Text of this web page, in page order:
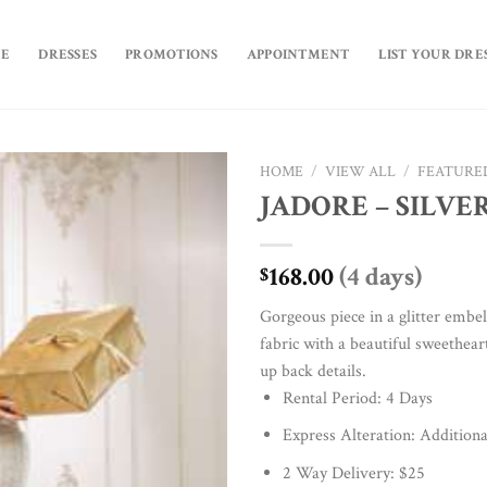
DRESSES PROMOTIONS APPOINTMENT LIST YOUR
HOME / VIEW ALL /
JADORE –
$168.00(4 days)
Gorgeous piece in a glitter
fabric with a beautiful
up back details.
Rental Period: 4 Days
Express Alteration:
2 Way Delivery: $25